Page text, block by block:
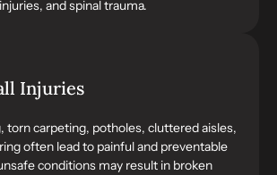
and spinal trauma.
Injuries
torn carpeting, potholes, cluttered aisles,
often lead to painful and preventable
conditions may result in broken